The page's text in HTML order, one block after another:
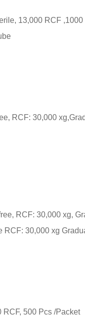
13,000 RCF ,1000
RCF: 30,000
RCF: 30,000 xg,
RCF: 30,000 xg
RCF, 500 Pcs /Packet